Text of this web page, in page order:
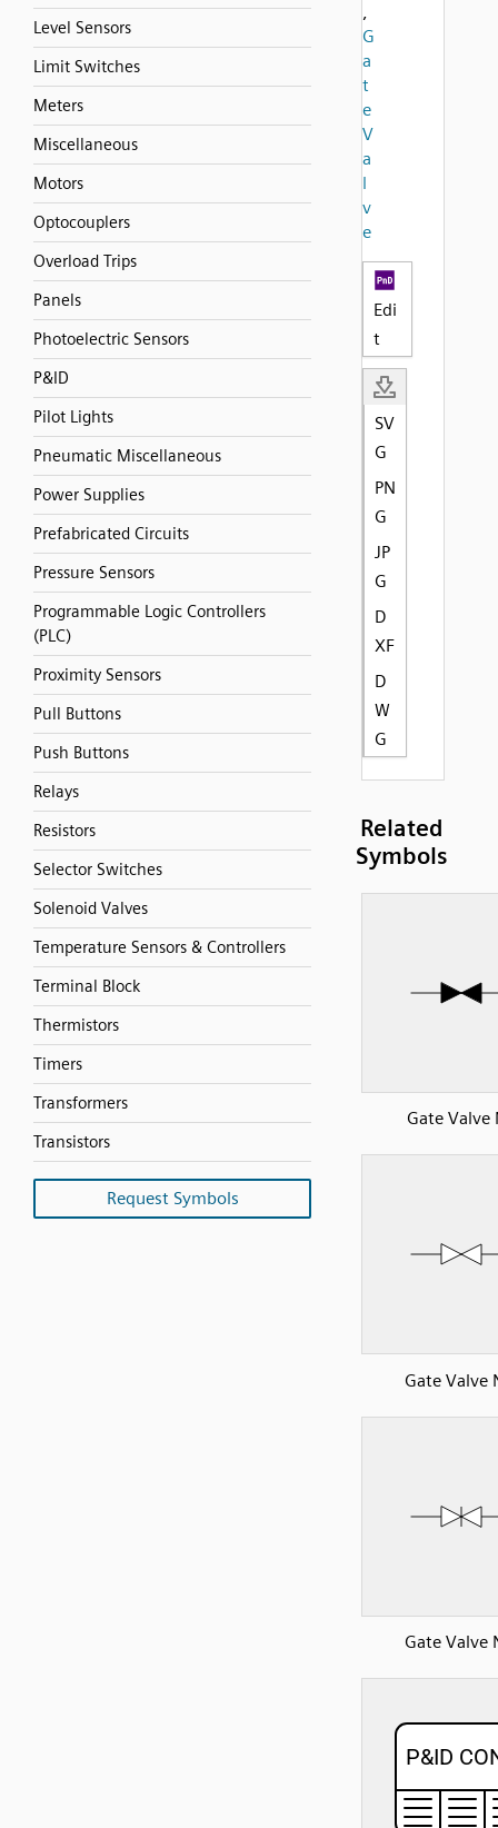
Level Sensors
Limit Switches
Meters
Miscellaneous
Motors
Optocouplers
Overload Trips
Panels
Photoelectric Sensors
P&ID
Pilot Lights
Pneumatic Miscellaneous
Power Supplies
Prefabricated Circuits
Pressure Sensors
Programmable Logic Controllers
(PLC)
Proximity Sensors
Pull Buttons
Push Buttons
Relays
Resistors
Selector Switches
Solenoid Valves
Temperature Sensors & Controllers
Terminal Block
Thermistors
Timers
Transformers
Transistors
Request Symbols
,
G
a
t
e
V
a
l
v
e
Edi
t
SV
G
PN
G
JP
G
D
XF
D
W
G
Related
Symbols
Gate Valve
Gate Valve
Gate Valve